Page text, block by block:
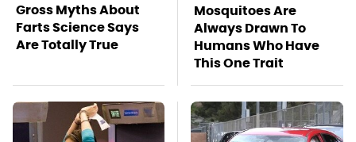
Gross Myths About
Farts Science Says
Are Totally True
Mosquitoes Are
Always Drawn To
Humans Who Have
This One Trait